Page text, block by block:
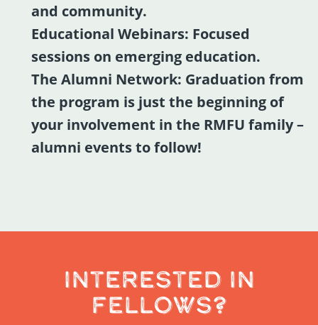
and community.
Educational Webinars: Focused
sessions on emerging education.
The Alumni Network: Graduation from
the program is just the beginning of
your involvement in the RMFU family –
alumni events to follow!
Interested in
Fellows?